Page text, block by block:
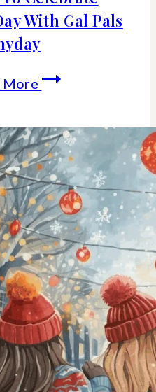
With Gal Pals
More Fun
To
Celebrate
Galentine’s
Day
With
Gal
Pals
Anyday